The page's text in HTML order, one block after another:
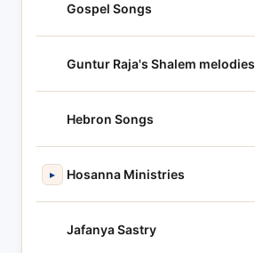
Gospel Songs
Guntur Raja's Shalem melodies
Hebron Songs
▸ Hosanna Ministries
Jafanya Sastry